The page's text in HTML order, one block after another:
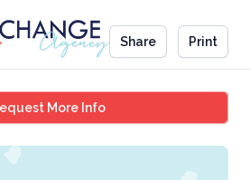
Share Print
More InfoMaki Moussavi